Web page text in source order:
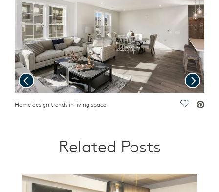
Video.
Home design trends in living space Save
Previous Next
Related Posts